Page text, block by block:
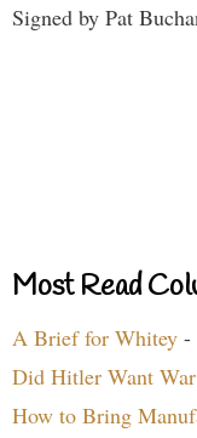
Signed by Pat
Most Read
A Brief for Whitey -
Did Hitler Want
How to Bring